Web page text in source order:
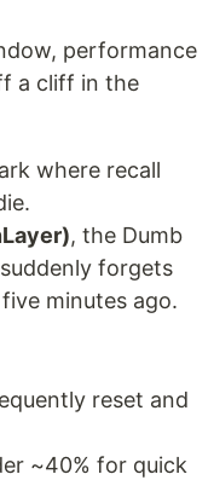
performance
a cliff in the
where recall
, the Dumb
forgets
minutes ago.
reset and
~40% for quick